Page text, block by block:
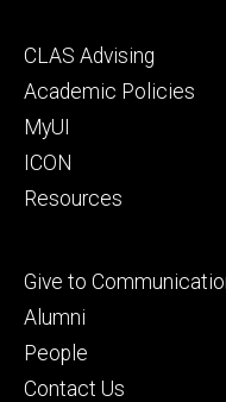
Footer
secondary
CLAS Advising
Academic Policies
MyUI
ICON
Resources
Footer
tertiary
Give to
Alumni
People
Contact Us